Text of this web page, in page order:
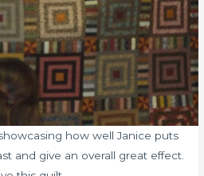
how well Janice puts
and give an overall great effect.